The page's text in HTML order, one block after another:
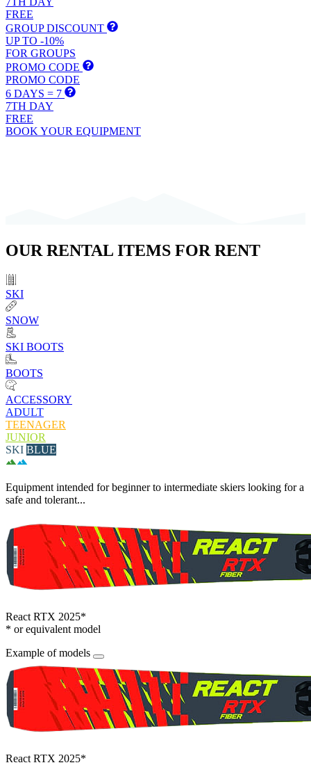
FREE
GROUP DISCOUNT
UP TO -10%
FOR GROUPS
PROMO CODE
PROMO CODE
6 DAYS = 7
7TH DAY
FREE
BOOK YOUR EQUIPMENT
OURRENTAL ITEMS FOR RENT
SKI
SNOW
SKI BOOTS
BOOTS
ACCESSORY
ADULT
TEENAGER
JUNIOR
SKI BLUE
Equipment intended for beginner to intermediate skiers looking for a
safe and tolerant...
React RTX 2025*
* or equivalent model
Example of models
React RTX 2025*